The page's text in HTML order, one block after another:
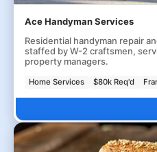
Ace Handyman Services
Residential handyman repair
staffed by W-2 craftsmen,
property managers.
Home Services $80k Req'd